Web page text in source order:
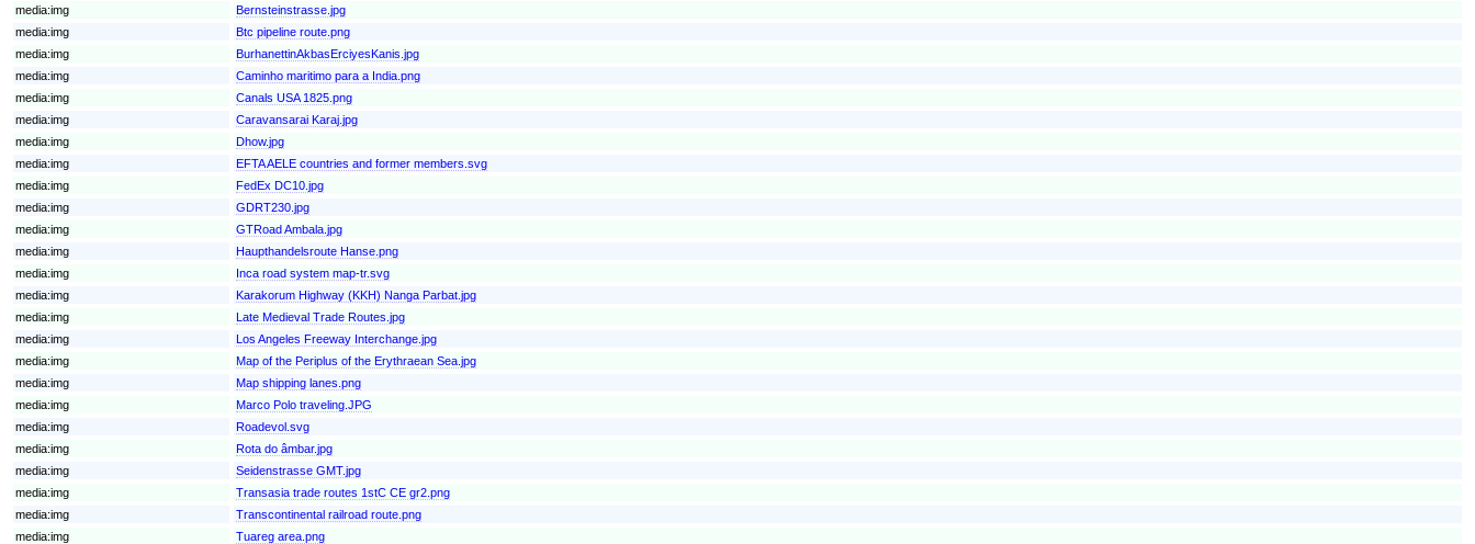
media:img
Bernsteinstrasse.jpg
media:img
Btc pipeline route.png
media:img
BurhanettinAkbasErciyesKanis.jpg
media:img
Caminho maritimo para a India.png
media:img
Canals USA 1825.png
media:img
Caravansarai Karaj.jpg
media:img
Dhow.jpg
media:img
EFTA AELE countries and former members.svg
media:img
FedEx DC10.jpg
media:img
GDRT230.jpg
media:img
GTRoad Ambala.jpg
media:img
Haupthandelsroute Hanse.png
media:img
Inca road system map-tr.svg
media:img
Karakorum Highway (KKH) Nanga Parbat.jpg
media:img
Late Medieval Trade Routes.jpg
media:img
Los Angeles Freeway Interchange.jpg
media:img
Map of the Periplus of the Erythraean Sea.jpg
media:img
Map shipping lanes.png
media:img
Marco Polo traveling.JPG
media:img
Roadevol.svg
media:img
Rota do âmbar.jpg
media:img
Seidenstrasse GMT.jpg
media:img
Transasia trade routes 1stC CE gr2.png
media:img
Transcontinental railroad route.png
media:img
Tuareg area.png